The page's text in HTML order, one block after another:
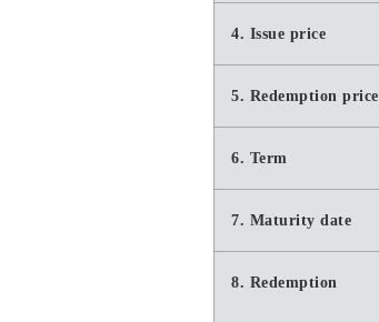
4. Issue price
5. Redemption price
6. Term
7. Maturity date
8. Redemption